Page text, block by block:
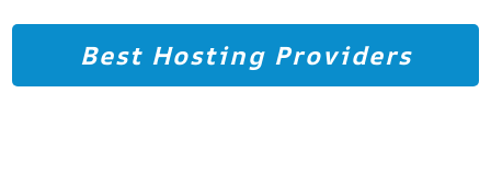
Tools
Best Hosting Providers